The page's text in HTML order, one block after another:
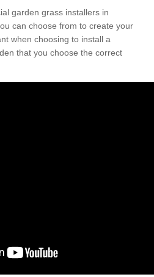
garden grass installers in
can choose from to create your
when choosing to install a
that you choose the correct